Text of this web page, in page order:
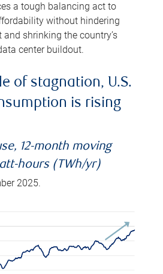
a tough balancing act to
without hindering
shrinking the country’s
center buildout.
of stagnation, U.S.
is rising
12-month moving
hours (TWh/yr)
2025.